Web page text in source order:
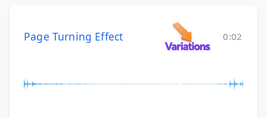
Page Turning Effect 0:02